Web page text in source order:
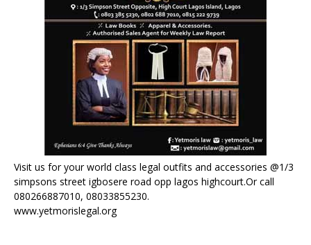
Visit us for your world class legal outfits and accessories @1/3
simpsons street igbosere road opp lagos highcourt.Or call
080266887010, 08033855230.
www.yetmorislegal.org